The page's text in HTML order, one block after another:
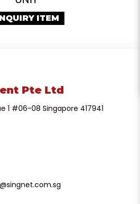
ITEM
Pte Ltd
1 #06-08 Singapore 417941